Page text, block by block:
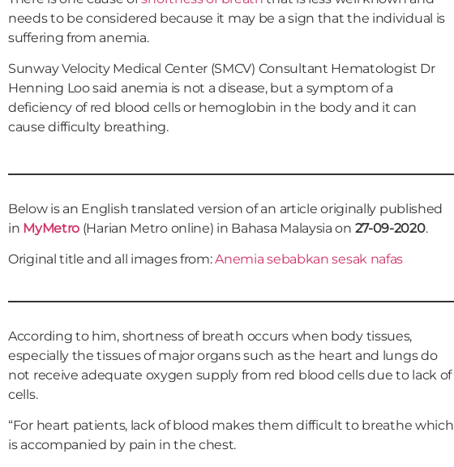
needs to be considered because it may be a sign that the individual is
suffering from anemia.
Sunway Velocity Medical Center (SMCV) Consultant Hematologist Dr
Henning Loo said anemia is not a disease, but a symptom of a
deficiency of red blood cells or hemoglobin in the body and it can
cause difficulty breathing.
Below is an English translated version of an article originally published
in MyMetro (Harian Metro online) in Bahasa Malaysia on 27-09-2020.
Original title and all images from:Anemia sebabkan sesak nafas
According to him, shortness of breath occurs when body tissues,
especially the tissues of major organs such as the heart and lungs do
not receive adequate oxygen supply from red blood cells due to lack of
cells.
“For heart patients, lack of blood makes them difficult to breathe which
is accompanied by pain in the chest.